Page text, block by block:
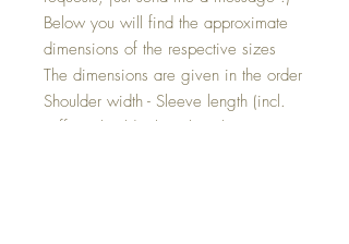
Below you will find the approximate
dimensions of the respective sizes
The dimensions are given in the order
Shoulder width - Sleeve length (incl.
cuffs) - Shoulder hem length